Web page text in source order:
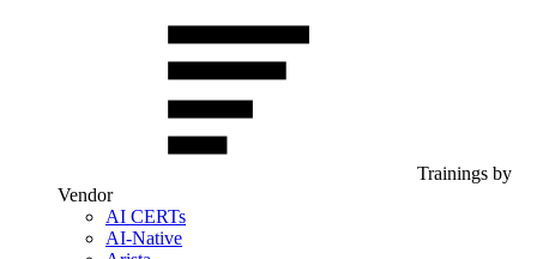
Trainings by
Vendor
AI CERTs
AI-Native